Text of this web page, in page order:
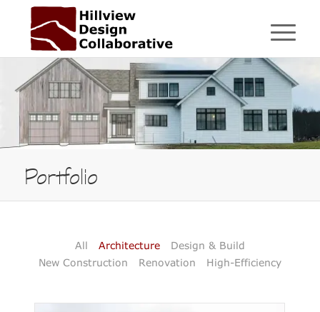
Portfolio
All Architecture
Design & Build
New Construction
Renovation High-Efficiency